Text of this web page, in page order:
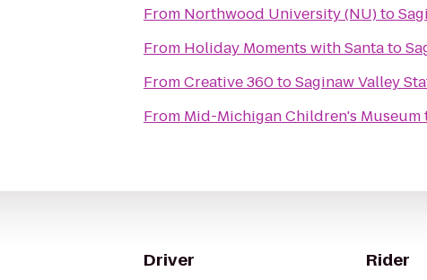
From Northwood University (NU)to
From Holiday Moments with Santato
FromCreative 360toSaginaw Valley
From Mid-Michigan Children's Museum
Driver Rider